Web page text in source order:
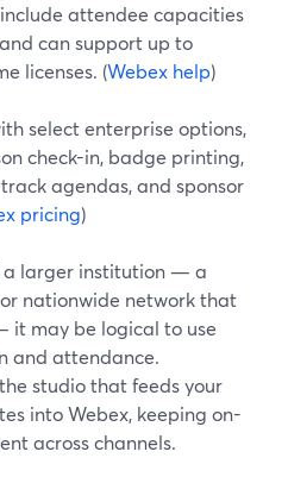
attendee capacities
can support up to
licenses. (Webex help)
select enterprise options,
check-in, badge printing,
agendas, and sponsor
pricing)
a larger institution — a
nationwide network that
it may be logical to use
and attendance.
studio that feeds your
into Webex, keeping on-
across channels.